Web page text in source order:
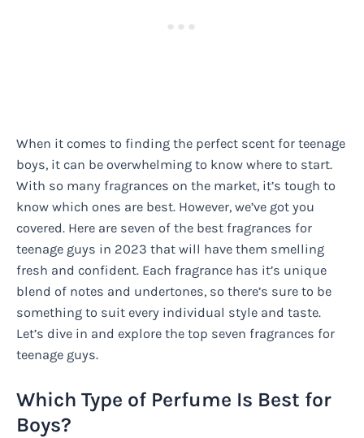
When it comes to finding the perfect scent for teenage
boys, it can be overwhelming to know where to start.
With so many fragrances on the market, it’s tough to
know which ones are best. However, we’ve got you
covered. Here are seven of the best fragrances for
teenage guys in 2023 that will have them smelling
fresh and confident. Each fragrance has it’s unique
blend of notes and undertones, so there’s sure to be
something to suit every individual style and taste.
Let’s dive in and explore the top seven fragrances for
teenage guys.
Which Type of Perfume Is Best for
Boys?